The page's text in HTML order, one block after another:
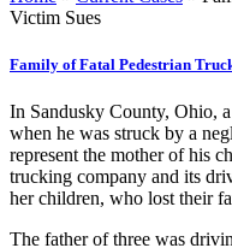
Victim Sues
Family of Fatal Pedestrian
In Sandusky County, Ohio,
when he was struck by a
represent the mother of his
trucking company and its
her children, who lost their
The father of three was